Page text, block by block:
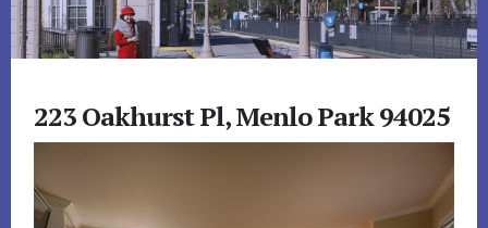
223 Oakhurst Pl, Menlo Park 94025